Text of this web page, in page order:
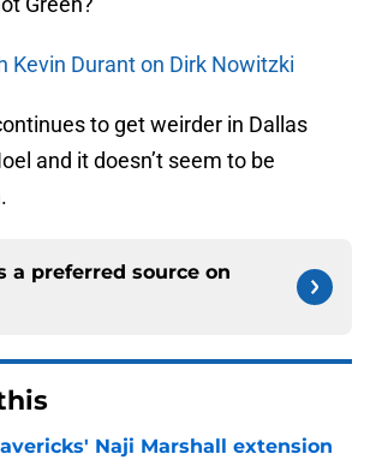
Kevin Durant on Dirk Nowitzki
to get weirder in Dallas
and it doesn’t seem to be
a preferred source on
Naji Marshall extension